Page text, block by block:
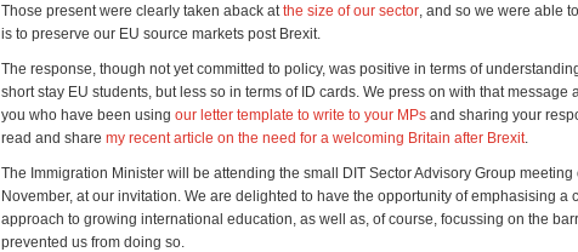
Those present were clearly taken aback atthe size of our sector, and so we were able
is to preserve our EU source markets post Brexit.
The response, though not yet committed to policy, was positive in terms of
short stay EU students, but less so in terms of ID cards. We press on with that message
you who have been using our letter template to write to your MPs and sharing your
read and share my recent article on the need for a welcoming Britain after Brexit.
The Immigration Minister will be attending the small DIT Sector Advisory Group
November, at our invitation. We are delighted to have the opportunity of emphasising a
approach to growing international education, as well as, of course, focussing on the
prevented us from doing so.